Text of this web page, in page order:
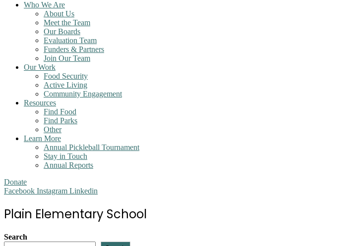
Who We Are
About Us
Meet the Team
Our Boards
Evaluation Team
Funders & Partners
Join Our Team
Our Work
Food Security
Active Living
Community Engagement
Resources
Find Food
Find Parks
Other
Learn More
Annual Pickleball Tournament
Stay in Touch
Annual Reports
Donate
Facebook Instagram Linkedin
Plain Elementary School
Search